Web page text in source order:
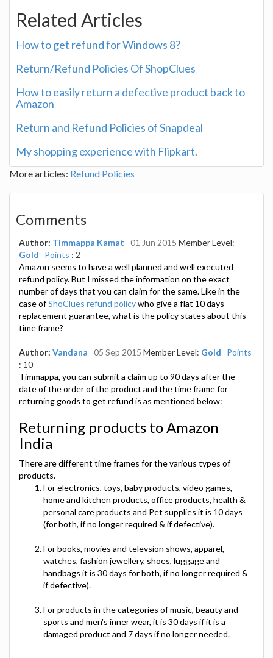
Related Articles
How to get refund for Windows 8?
Return/Refund Policies Of ShopClues
How to easily return a defective product back to
Amazon
Return and Refund Policies of Snapdeal
My shopping experience with Flipkart.
More articles: Refund Policies
Comments
Author: Timmappa Kamat 01 Jun 2015 Member Level:
Gold
Points : 2
Amazon seems to have a well planned and well executed
refund policy. But I missed the information on the exact
number of days that you can claim for the same. Like in the
case ofShoClues refund policywho give a flat 10 days
replacement guarantee, what is the policy states about this
time frame?
Author: Vandana 05 Sep 2015 Member Level: Gold
Points
: 10
Timmappa, you can submit a claim up to 90 days after the
date of the order of the product and the time frame for
returning goods to get refund is as mentioned below:
Returning products to Amazon
India
There are different time frames for the various types of
products.
For electronics, toys, baby products, video games,
home and kitchen products, office products, health &
personal care products and Pet supplies it is 10 days
(for both, if no longer required & if defective).
For books, movies and televsion shows, apparel,
watches, fashion jewellery, shoes, luggage and
handbags it is 30 days for both, if no longer required &
if defective).
For products in the categories of music, beauty and
sports and men's inner wear, it is 30 days if it is a
damaged product and 7 days if no longer needed.